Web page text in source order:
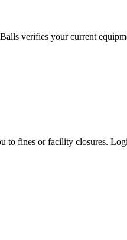
verifies your current
to fines or facility closures.